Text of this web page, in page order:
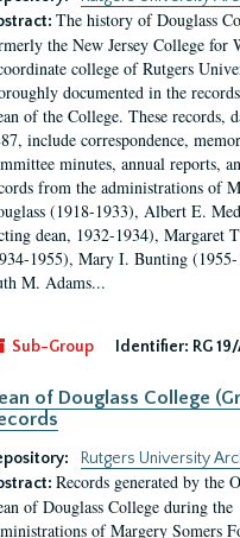
The history of Douglass
the New Jersey College for
college of Rutgers
documented in the
of the College. These records,
include correspondence,
minutes, annual reports,
from the administrations of
(1918-1933), Albert E.
dean, 1932-1934), Margaret
1955), Mary I. Bunting
M. Adams...
Sub-Group Identifier: RG
of Douglass College
Rutgers University
Records generated by the
of Douglass College during the
of Margery Somers